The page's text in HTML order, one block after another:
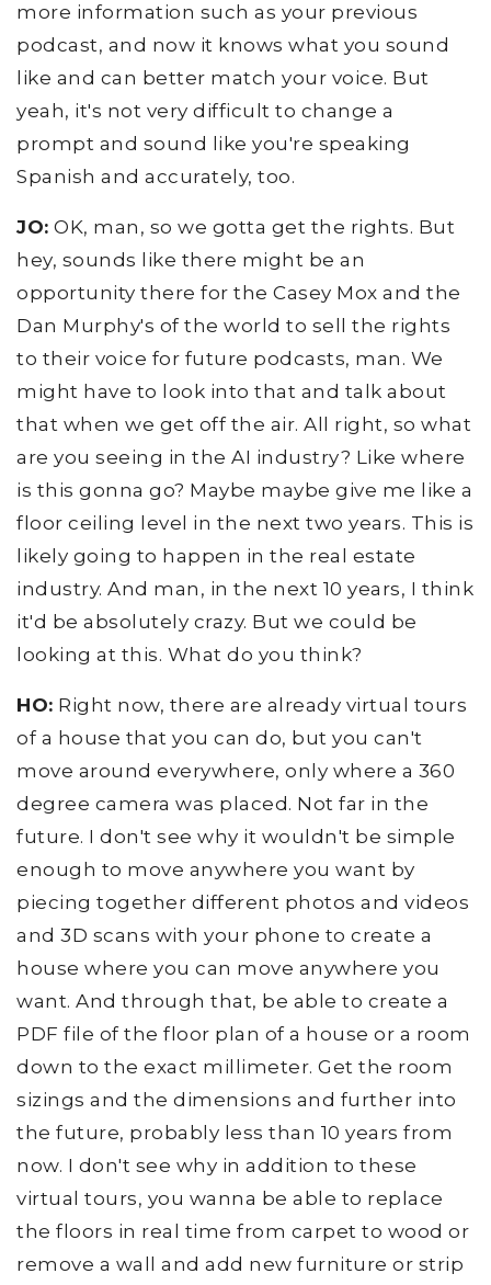
more information such as your previous
podcast, and now it knows what you sound
like and can better match your voice. But
yeah, it's not very difficult to change a
prompt and sound like you're speaking
Spanish and accurately, too.
JO: OK, man, so we gotta get the rights. But
hey, sounds like there might be an
opportunity there for the Casey Mox and the
Dan Murphy's of the world to sell the rights
to their voice for future podcasts, man. We
might have to look into that and talk about
that when we get off the air. All right, so what
are you seeing in the AI industry? Like where
is this gonna go? Maybe maybe give me like a
floor ceiling level in the next two years. This is
likely going to happen in the real estate
industry. And man, in the next 10 years, I think
it'd be absolutely crazy. But we could be
looking at this. What do you think?
HO: Right now, there are already virtual tours
of a house that you can do, but you can't
move around everywhere, only where a 360
degree camera was placed. Not far in the
future. I don't see why it wouldn't be simple
enough to move anywhere you want by
piecing together different photos and videos
and 3D scans with your phone to create a
house where you can move anywhere you
want. And through that, be able to create a
PDF file of the floor plan of a house or a room
down to the exact millimeter. Get the room
sizings and the dimensions and further into
the future, probably less than 10 years from
now. I don't see why in addition to these
virtual tours, you wanna be able to replace
the floors in real time from carpet to wood or
remove a wall and add new furniture or strip